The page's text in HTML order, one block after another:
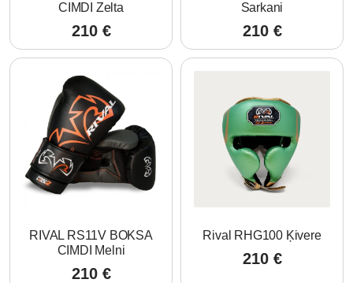
CIMDI Zelta
210 €
Sarkani
210 €
RIVAL RS11V BOKSA
CIMDI Melni
210 €
Rival RHG100 Ķivere
210 €